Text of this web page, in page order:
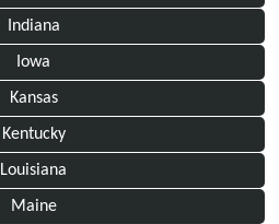
Indiana
Iowa
Kansas
Kentucky
Louisiana
Maine